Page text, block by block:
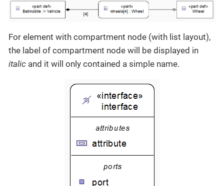
For element with compartment node (with list layout),
the label of compartment node will be displayed in
italic and it will only contained a simple name.